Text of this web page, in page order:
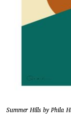
Summer Hills by Phila